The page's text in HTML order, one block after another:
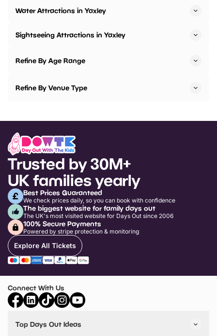
Water Attractions in Yaxley
Sightseeing Attractions in Yaxley
Refine By Age Range
Refine By Venue Type
Trusted by 30M+
UK families yearly
Best Prices Guaranteed
We check prices daily, so you can book with confidence
The biggest website for family days out
The UK's most visited website for Days Out since 2006
100% Secure Payments
Powered by stripe protection & monitoring
Explore All Tickets
Connect With Us
Top Days Out Ideas